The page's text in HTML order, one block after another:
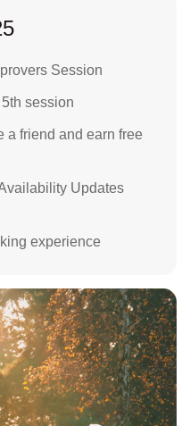
Session
session
a friend and earn free
Updates
experience